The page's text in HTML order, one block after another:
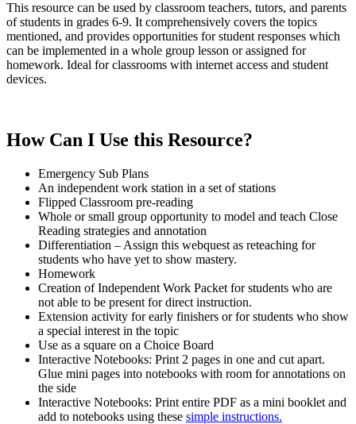
This resource can be used by classroom teachers, tutors, and parents
of students in grades 6-9. It comprehensively covers the topics
mentioned, and provides opportunities for student responses which
can be implemented in a whole group lesson or assigned for
homework. Ideal for classrooms with internet access and student
devices.
How Can I Use this Resource?
Emergency Sub Plans
An independent work station in a set of stations
Flipped Classroom pre-reading
Whole or small group opportunity to model and teach Close
Reading strategies and annotation
Differentiation – Assign this webquest as reteaching for
students who have yet to show mastery.
Homework
Creation of Independent Work Packet for students who are
not able to be present for direct instruction.
Extension activity for early finishers or for students who show
a special interest in the topic
Use as a square on a Choice Board
Interactive Notebooks: Print 2 pages in one and cut apart.
Glue mini pages into notebooks with room for annotations on
the side
Interactive Notebooks: Print entire PDF as a mini booklet and
add to notebooks using these simple instructions.